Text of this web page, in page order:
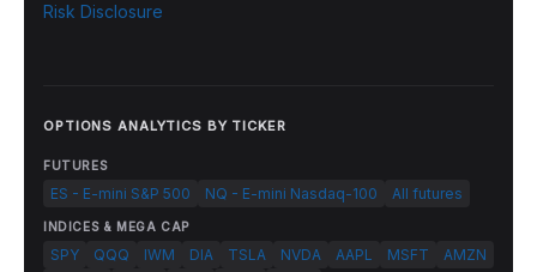
Risk Disclosure
OPTIONS ANALYTICS BY TICKER
FUTURES
ES - E-mini S&P 500 NQ - E-mini Nasdaq-100 All futures
INDICES & MEGA CAP
SPY QQQ IWM DIA TSLA NVDA AAPL MSFT
AMZN